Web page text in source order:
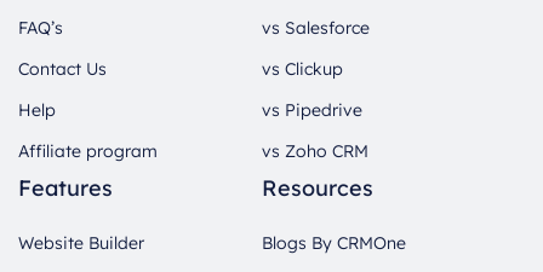
FAQ’s
Contact Us
Help
Affiliate program
vs Salesforce
vs Clickup
vs Pipedrive
vs Zoho CRM
Features
Website Builder
Resources
Blogs By CRMOne